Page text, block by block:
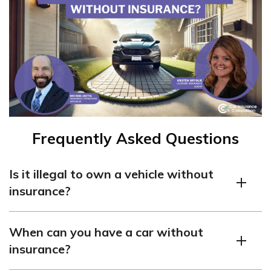
Frequently Asked Questions
Is it illegal to own a vehicle without
insurance?
law to protect both you and others in case of an
accident.
When can you have a car without
insurance?